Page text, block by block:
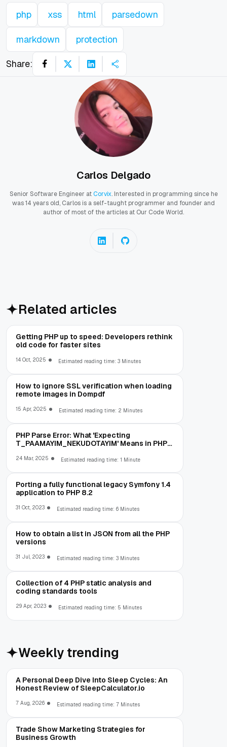
php xss html parsedown
markdown protection
Share:
Carlos Delgado
Senior Software Engineer atCorvix. Interested in programming since he
was 14 years old, Carlos is a self-taught programmer and founder and
author of most of the articles at Our Code World.
Related articles
Getting PHP up to speed: Developers rethink
old code for faster sites
14 Oct, 2025 Estimated reading time: 3 Minutes
How to ignore SSL verification when loading
remote images in Dompdf
15 Apr, 2025 Estimated reading time: 2 Minutes
PHP Parse Error: What 'Expecting
T_PAAMAYIM_NEKUDOTAYIM' Means in PHP
24 Mar, 2025 Estimated reading time: 1 Minute
Porting a fully functional legacy Symfony 1.4
application to PHP 8.2
31 Oct, 2023 Estimated reading time: 6 Minutes
How to obtain a list in JSON from all the PHP
versions
31 Jul, 2023 Estimated reading time: 3 Minutes
Collection of 4 PHP static analysis and
coding standards tools
29 Apr, 2023 Estimated reading time: 5 Minutes
Weekly trending
A Personal Deep Dive Into Sleep Cycles: An
Honest Review of SleepCalculator.io
7 Aug, 2026 Estimated reading time: 7 Minutes
Trade Show Marketing Strategies for
Business Growth